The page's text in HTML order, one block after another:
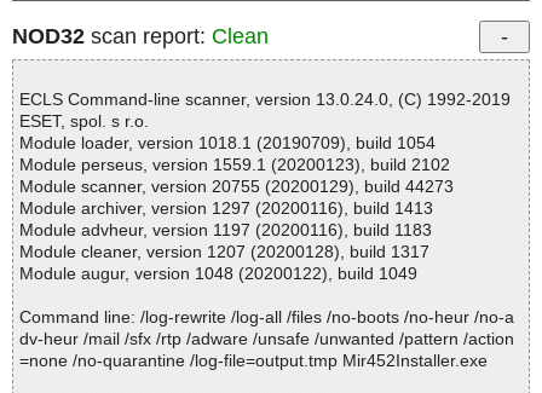
NOD32 scan report: Clean
ECLS Command-line scanner, version 13.0.24.0, (C) 1992-2019
ESET, spol. s r.o.
Module loader, version 1018.1 (20190709), build 1054
Module perseus, version 1559.1 (20200123), build 2102
Module scanner, version 20755 (20200129), build 44273
Module archiver, version 1297 (20200116), build 1413
Module advheur, version 1197 (20200116), build 1183
Module cleaner, version 1207 (20200128), build 1317
Module augur, version 1048 (20200122), build 1049
Command line: /log-rewrite /log-all /files /no-boots /no-heur /no-a
dv-heur /mail /sfx /rtp /adware /unsafe /unwanted /pattern /action
=none /no-quarantine /log-file=output.tmp Mir452Installer.exe